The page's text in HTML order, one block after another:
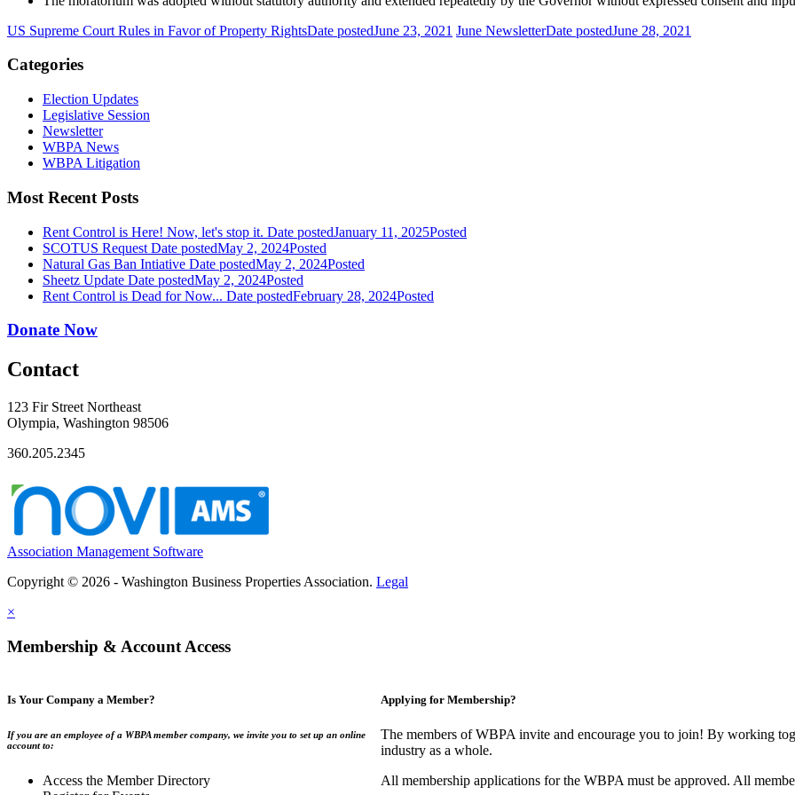
US Supreme Court Rules in Favor of Property RightsDate postedJune 23, 2021 June NewsletterDate postedJune 28, 2021
Categories
Election Updates
Legislative Session
Newsletter
WBPA News
WBPA Litigation
Most Recent Posts
Rent Control is Here! Now, let's stop it. Date postedJanuary 11, 2025Posted
SCOTUS Request Date postedMay 2, 2024Posted
Natural Gas Ban Intiative Date postedMay 2, 2024Posted
Sheetz Update Date postedMay 2, 2024Posted
Rent Control is Dead for Now... Date postedFebruary 28, 2024Posted
Donate Now
Contact
123 Fir Street Northeast
Olympia, Washington 98506
360.205.2345
Association Management Software
Copyright © 2026 - Washington Business Properties Association. Legal
×
Membership & Account Access
Is Your Company a Member?
If you are an employee of a WBPA member company, we invite you to set up an online
account to:
Access the Member Directory
Applying for Membership?
The members of WBPA invite and encourage you to join! By working
industry as a whole.
All membership applications for the WBPA must be approved. All